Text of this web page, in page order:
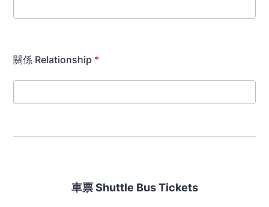
關係 Relationship *
車票 Shuttle Bus Tickets